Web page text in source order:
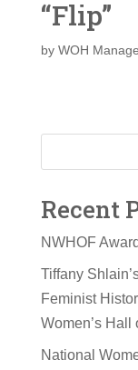
“Flip”
by WOH
Recent
NWHOF
Tiffany
Feminist
Women’s Hall
National